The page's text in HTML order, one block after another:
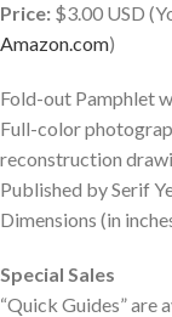
Price: $3.00 USD
Amazon.com)
Fold-out Pamphlet
Full-color
reconstruction
Published by Serif
Dimensions (in
Special Sales
“Quick Guides” are